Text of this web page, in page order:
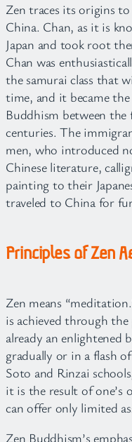
Zen traces its origins
China. Chan, as it is
Japan and took root
Chan was
the samurai class that
time, and it became
Buddhism between
centuries. The
men, who introduced
Chinese literature,
painting to their
traveled to China for
Principles of Zen
Zen means
is achieved through
already an enlightened
gradually or in a flash
Soto and Rinzai
it is the result of one’s
can offer only limited
Zen Buddhism’s